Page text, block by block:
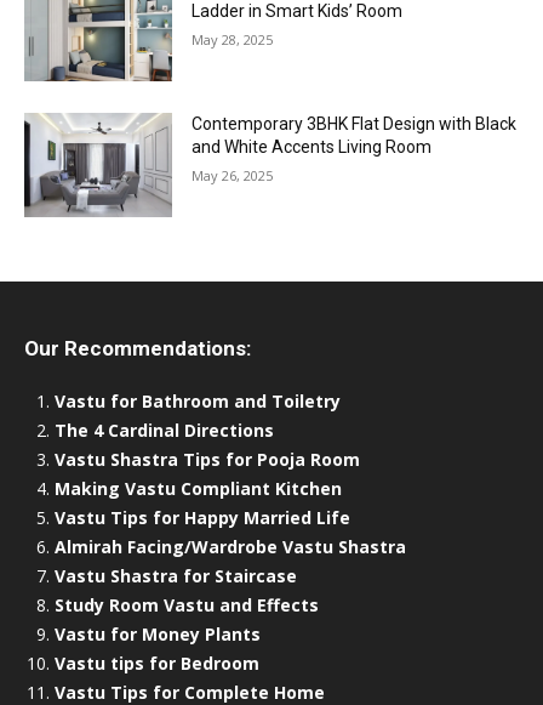
Ladder in Smart Kids’ Room
May 28, 2025
Contemporary 3BHK Flat Design with Black
and White Accents Living Room
May 26, 2025
Our Recommendations:
Vastu for Bathroom and Toiletry
The 4 Cardinal Directions
Vastu Shastra Tips for Pooja Room
Making Vastu Compliant Kitchen
Vastu Tips for Happy Married Life
Almirah Facing/Wardrobe Vastu Shastra
Vastu Shastra for Staircase
Study Room Vastu and Effects
Vastu for Money Plants
Vastu tips for Bedroom
Vastu Tips for Complete Home